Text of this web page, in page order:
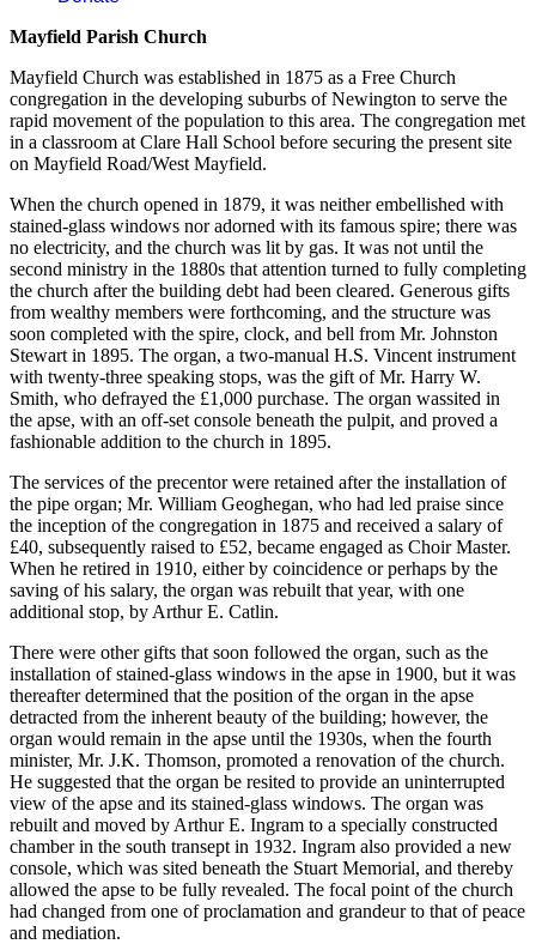
Mayfield Parish Church
Mayfield Church was established in 1875 as a Free Church
congregation in the developing suburbs of Newington to serve the
rapid movement of the population to this area. The congregation met
in a classroom at Clare Hall School before securing the present site
on Mayfield Road/West Mayfield.
When the church opened in 1879, it was neither embellished with
stained-glass windows nor adorned with its famous spire; there was
no electricity, and the church was lit by gas. It was not until the
second ministry in the 1880s that attention turned to fully completing
the church after the building debt had been cleared. Generous gifts
from wealthy members were forthcoming, and the structure was
soon completed with the spire, clock, and bell from Mr. Johnston
Stewart in 1895. The organ, a two-manual H.S. Vincent instrument
with twenty-three speaking stops, was the gift of Mr. Harry W.
Smith, who defrayed the £1,000 purchase. The organ wassited in
the apse, with an off-set console beneath the pulpit, and proved a
fashionable addition to the church in 1895.
The services of the precentor were retained after the installation of
the pipe organ; Mr. William Geoghegan, who had led praise since
the inception of the congregation in 1875 and received a salary of
£40, subsequently raised to £52, became engaged as Choir Master.
When he retired in 1910, either by coincidence or perhaps by the
saving of his salary, the organ was rebuilt that year, with one
additional stop, by Arthur E. Catlin.
There were other gifts that soon followed the organ, such as the
installation of stained-glass windows in the apse in 1900, but it was
thereafter determined that the position of the organ in the apse
detracted from the inherent beauty of the building; however, the
organ would remain in the apse until the 1930s, when the fourth
minister, Mr. J.K. Thomson, promoted a renovation of the church.
He suggested that the organ be resited to provide an uninterrupted
view of the apse and its stained-glass windows. The organ was
rebuilt and moved by Arthur E. Ingram to a specially constructed
chamber in the south transept in 1932. Ingram also provided a new
console, which was sited beneath the Stuart Memorial, and thereby
allowed the apse to be fully revealed. The focal point of the church
had changed from one of proclamation and grandeur to that of peace
and mediation.